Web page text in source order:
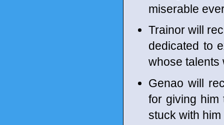
miserable
Trainor will
dedicated to
whose talents
Genao will
for giving him
stuck with